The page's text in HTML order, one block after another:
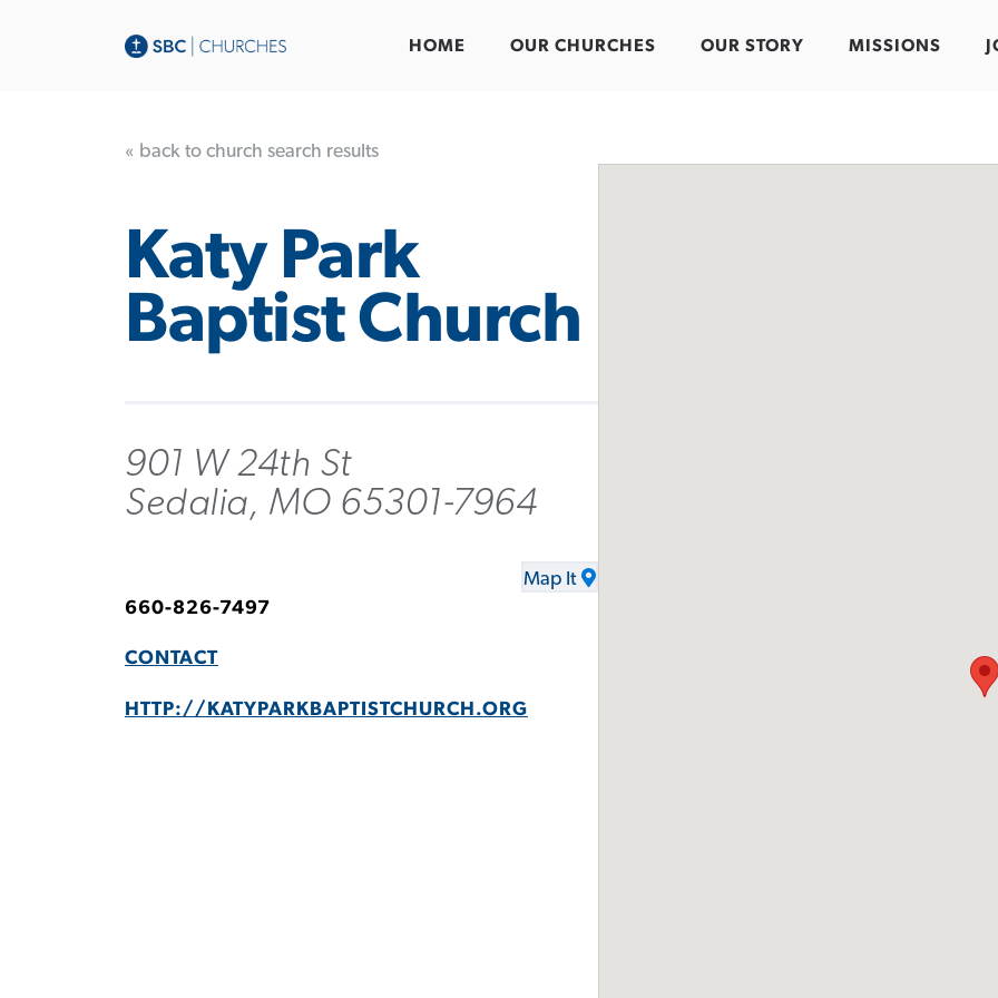
HOME OUR CHURCHES OUR STORY MISSIONS
« back to church search results
Katy Park
Baptist Church
901 W 24th St
Sedalia, MO 65301-7964
Map It
660-826-7497
CONTACT
HTTP://KATYPARKBAPTISTCHURCH.ORG